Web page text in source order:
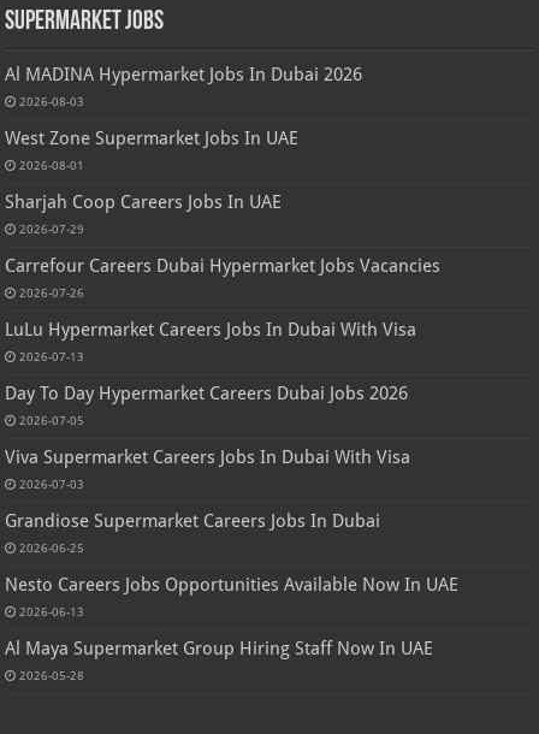
Supermarket Jobs
Al MADINA Hypermarket Jobs In Dubai 2026
2026-08-03
West Zone Supermarket Jobs In UAE
2026-08-01
Sharjah Coop Careers Jobs In UAE
2026-07-29
Carrefour Careers Dubai Hypermarket Jobs Vacancies
2026-07-26
LuLu Hypermarket Careers Jobs In Dubai With Visa
2026-07-13
Day To Day Hypermarket Careers Dubai Jobs 2026
2026-07-05
Viva Supermarket Careers Jobs In Dubai With Visa
2026-07-03
Grandiose Supermarket Careers Jobs In Dubai
2026-06-25
Nesto Careers Jobs Opportunities Available Now In UAE
2026-06-13
Al Maya Supermarket Group Hiring Staff Now In UAE
2026-05-28